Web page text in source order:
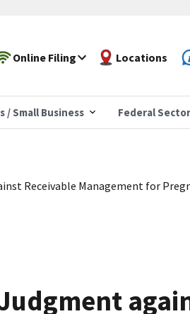
Online Filing Locations
/ Small Business Federal Sector
Receivable Management for